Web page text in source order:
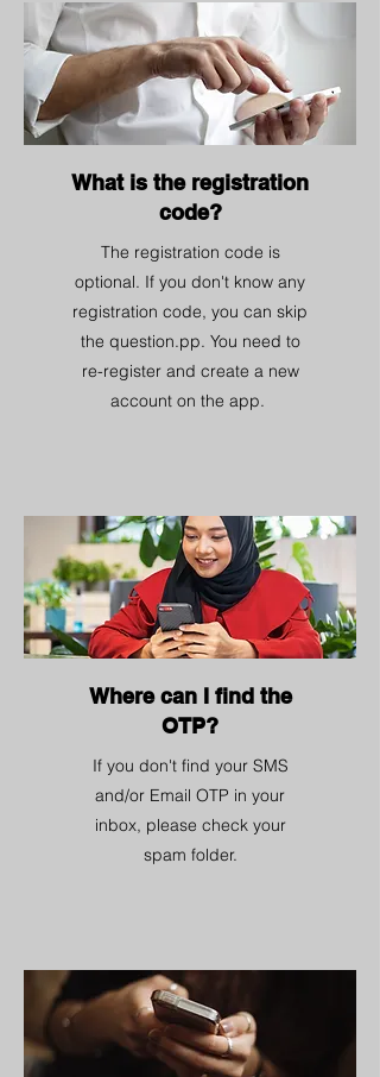
What is the registration
code?
The registration code is
optional. If you don't know any
registration code, you can skip
the question.pp. You need to
re-register and create a new
account on the app.
Where can I find the
OTP?
If you don't find your SMS
and/or Email OTP in your
inbox, please check your
spam folder.